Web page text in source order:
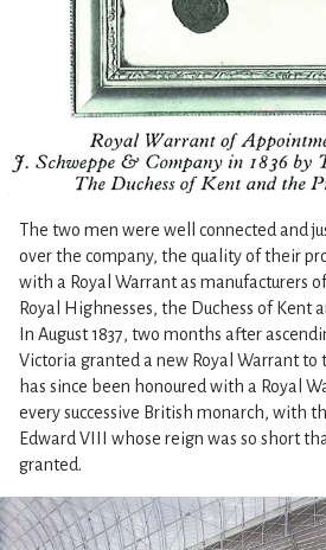
The two men were well connected and
over the company, the quality of their
with a Royal Warrant as manufacturers
Royal Highnesses, the Duchess of Kent
In August 1837, two months after
Victoria granted a new Royal Warrant to
has since been honoured with a Royal
every successive British monarch, with
Edward VIII whose reign was so short
granted.